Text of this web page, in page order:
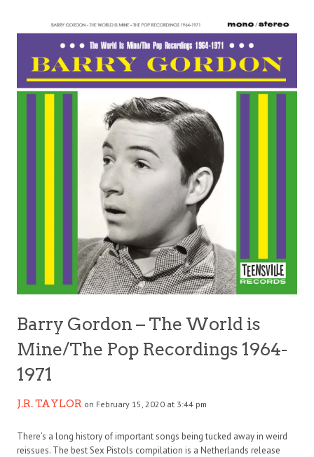
Barry Gordon – The World is
Mine/The Pop Recordings 1964-
1971
J.R. TAYLOR on February 15, 2020 at 3:44 pm
There’s a long history of important songs being tucked away in weird
reissues. The best Sex Pistols compilation is a Netherlands release